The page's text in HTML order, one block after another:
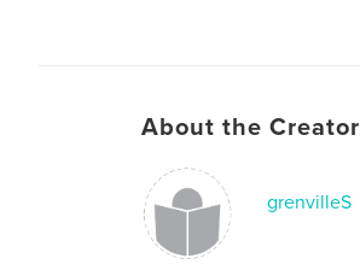
About the Creator
grenvilleS